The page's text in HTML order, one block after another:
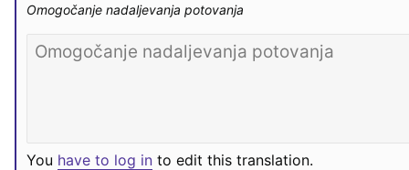
Omogočanje nadaljevanja potovanja
You have to log in to edit this translation.